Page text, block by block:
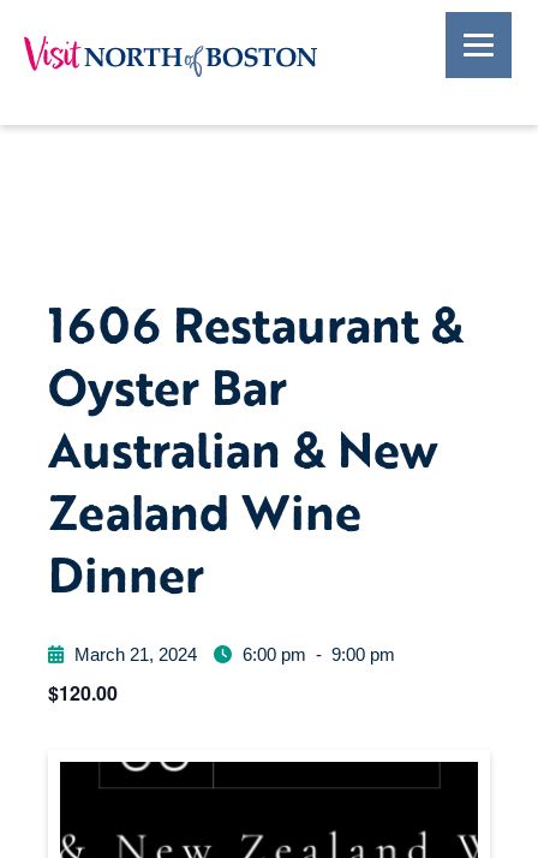
1606 Restaurant &
Oyster Bar
Australian & New
Zealand Wine
Dinner
March 21, 2024 6:00 pm - 9:00 pm
$120.00